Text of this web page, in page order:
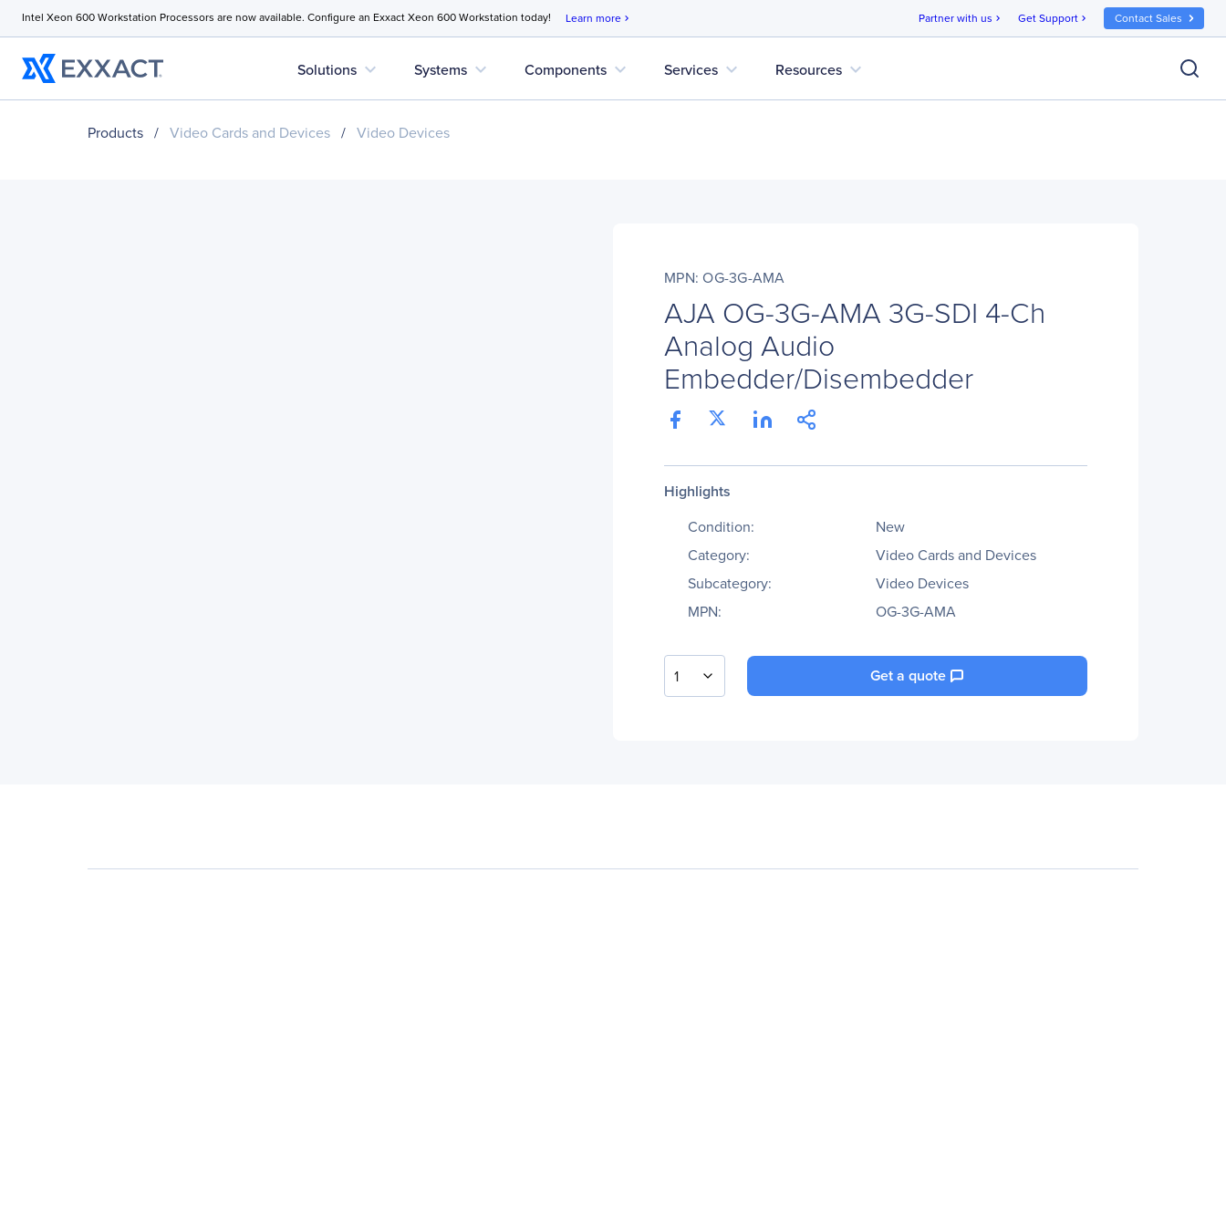
Intel Xeon 600 Workstation Processors are now available. Configure an Exxact Xeon 600 Workstation today! Learn more chevron_right Partner with us chevron_right Get Support chevron_right Contact Sales
Solutions expand_more Systems expand_more Components expand_more Services expand_more Resources expand_more
Products / Video Cards and Devices / Video Devices
MPN: OG-3G-AMA
AJA OG-3G-AMA 3G-SDI 4-Ch
Analog Audio
Embedder/Disembedder
Highlights
Condition:
New
Category:
Video Cards and Devices
Subcategory:
Video Devices
MPN:
OG-3G-AMA
1 Get a quote